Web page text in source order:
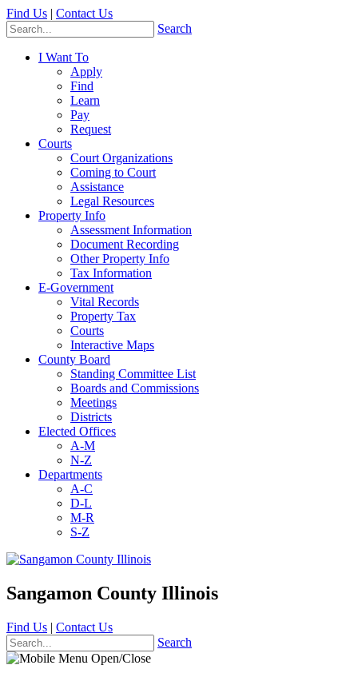
Find Us | Contact Us
Search
I Want To
Apply
Find
Learn
Pay
Request
Courts
Court Organizations
Coming to Court
Assistance
Legal Resources
Property Info
Assessment Information
Document Recording
Other Property Info
Tax Information
E-Government
Vital Records
Property Tax
Courts
Interactive Maps
County Board
Standing Committee List
Boards and Commissions
Meetings
Districts
Elected Offices
A-M
N-Z
Departments
A-C
D-L
M-R
S-Z
Sangamon County Illinois
Find Us | Contact Us
Search